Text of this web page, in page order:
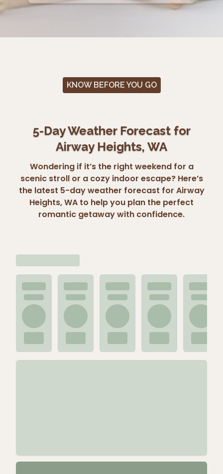
KNOW BEFORE YOU GO
5-Day Weather Forecast for
Airway Heights, WA
Wondering if it’s the right weekend for a
scenic stroll or a cozy indoor escape? Here’s
the latest 5-day weather forecast for Airway
Heights, WA to help you plan the perfect
romantic getaway with confidence.